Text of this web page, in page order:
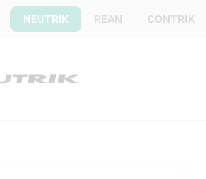
NEUTRIK REAN CONTRIK